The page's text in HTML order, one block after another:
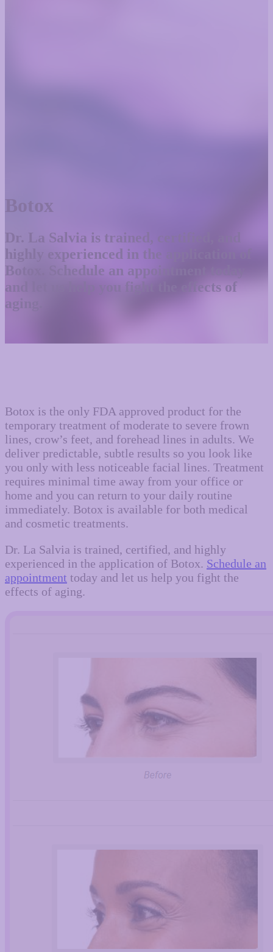
Botox
Dr. La Salvia is trained, certified, and
highly experienced in the application of
Botox. Schedule an appointment today
and let us help you fight the effects of
aging.
Botox is the only FDA approved product for the
temporary treatment of moderate to severe frown
lines, crow’s feet, and forehead lines in adults. We
deliver predictable, subtle results so you look like
you only with less noticeable facial lines. Treatment
requires minimal time away from your office or
home and you can return to your daily routine
immediately. Botox is available for both medical
and cosmetic treatments.
Dr. La Salvia is trained, certified, and highly
experienced in the application of Botox. Schedule an
appointment today and let us help you fight the
effects of aging.